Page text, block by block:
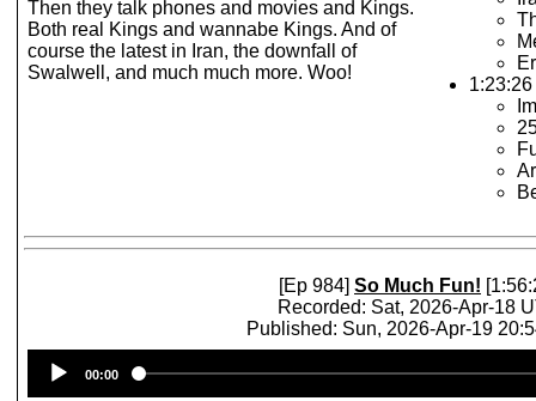
Then they talk phones and movies and Kings.
Both real Kings and wannabe Kings. And of
course the latest in Iran, the downfall of
Swalwell, and much much more. Woo!
[Ep 984] So Much Fun!
Recorded: Sat, 2026-Apr-18
Published: Sun, 2026-Apr-19
Player
00:00